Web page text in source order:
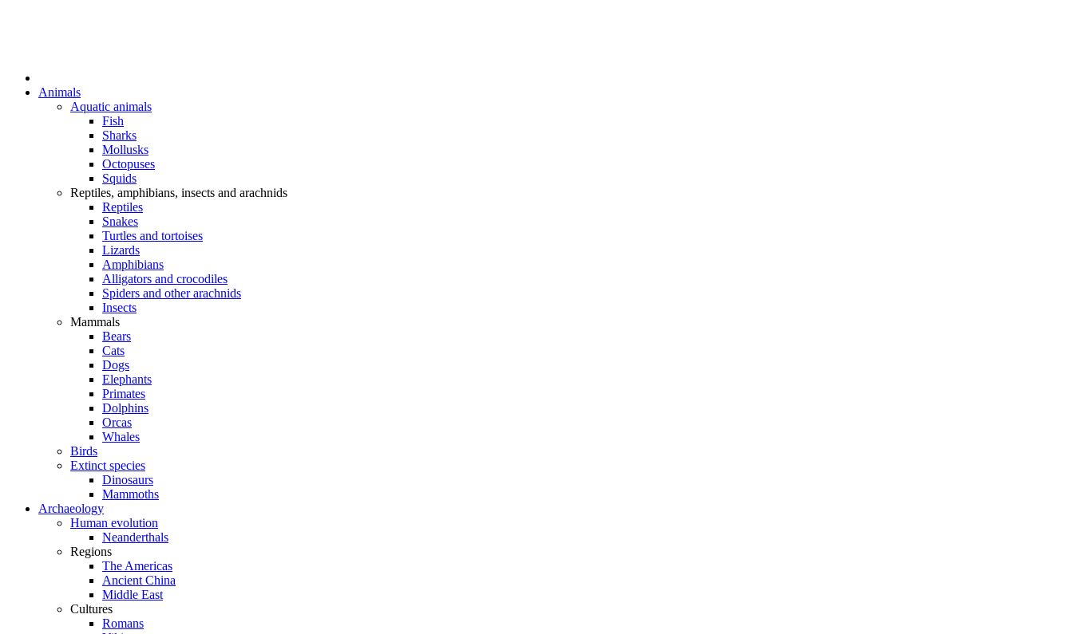
Animals
Aquatic animals
Fish
Sharks
Mollusks
Octopuses
Squids
Reptiles, amphibians, insects and arachnids
Reptiles
Snakes
Turtles and tortoises
Lizards
Amphibians
Alligators and crocodiles
Spiders and other arachnids
Insects
Mammals
Bears
Cats
Dogs
Elephants
Primates
Dolphins
Orcas
Whales
Birds
Extinct species
Dinosaurs
Mammoths
Archaeology
Human evolution
Neanderthals
Regions
The Americas
Ancient China
Middle East
Cultures
Romans